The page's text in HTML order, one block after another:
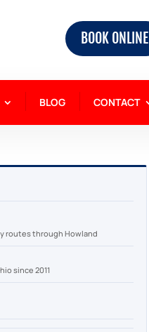
BOOK ONLINE
BLOG CONTACT
routes through Howland
since 2011